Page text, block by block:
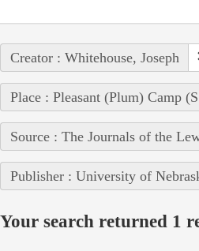
Creator : Whitehouse, Joseph
Place : Pleasant (Plum) Camp
Source : The Journals of the
Publisher : University of
Your search returned 1